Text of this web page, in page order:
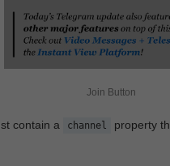
Join Button
contain a channel
property